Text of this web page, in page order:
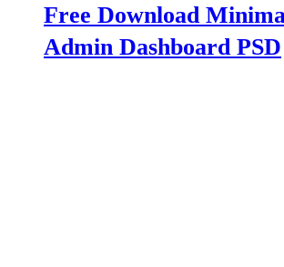
Free Download
Admin Dashboard PSD